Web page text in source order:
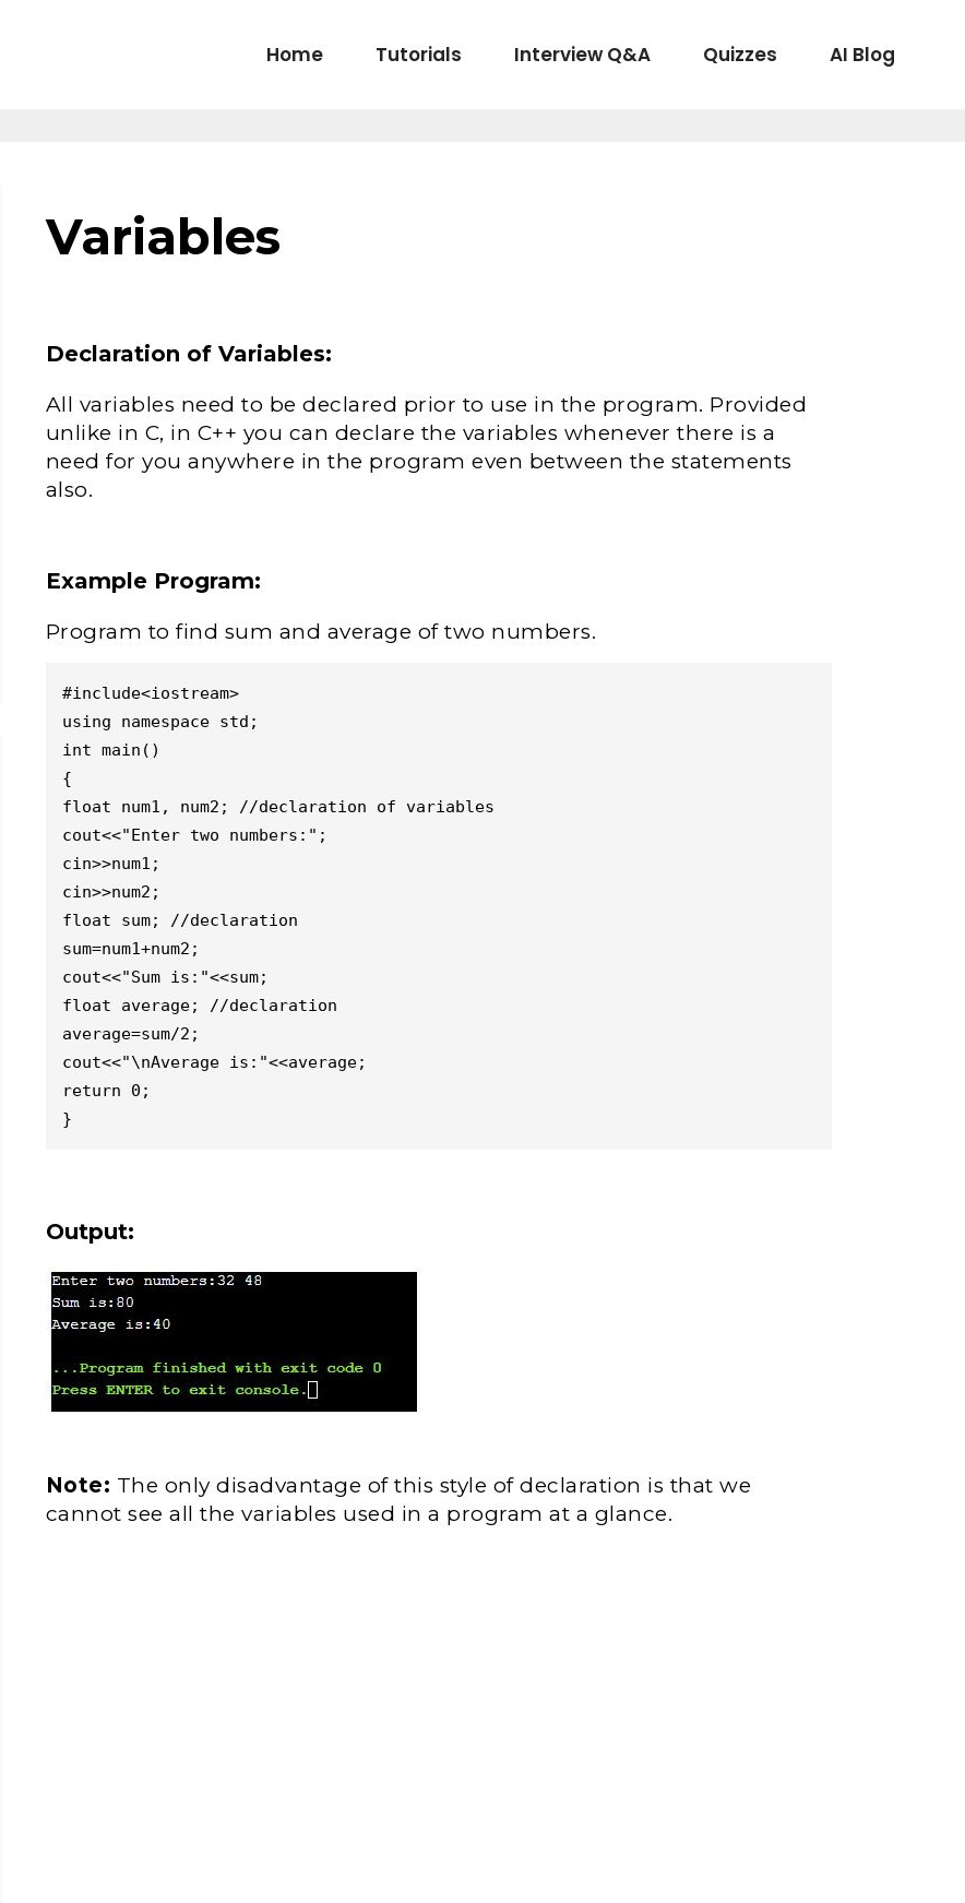
Home Tutorials Interview Q&A Quizzes AI Blog
Variables
Declaration of Variables:
All variables need to be declared prior to use in the program. Provided
unlike in C, in C++ you can declare the variables whenever there is a
need for you anywhere in the program even between the statements
also.
Example Program:
Program to find sum and average of two numbers.
#include<iostream>
using namespace std;
int main()
{
float num1, num2; //declaration of variables
cout<<"Enter two numbers:";
cin>>num1;
cin>>num2;
float sum; //declaration
sum=num1+num2;
cout<<"Sum is:"<<sum;
float average; //declaration
average=sum/2;
cout<<"\nAverage is:"<<average;
return 0;
}
Output:
Note: The only disadvantage of this style of declaration is that we
cannot see all the variables used in a program at a glance.